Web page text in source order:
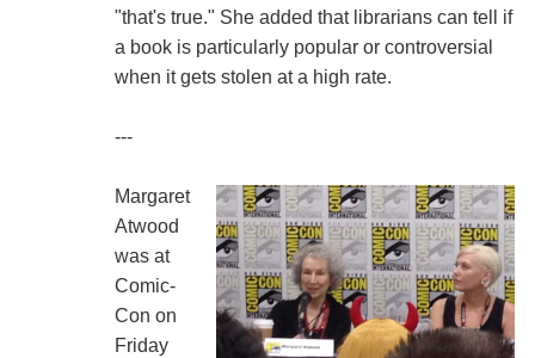
"that's true." She added that librarians can tell if
a book is particularly popular or controversial
when it gets stolen at a high rate.
---
Margaret
Atwood
was at
Comic-
Con on
Friday